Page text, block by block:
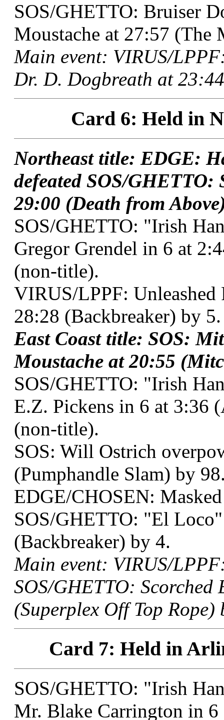
SOS/GHETTO: Bruiser
Moustache at 27:57 (The
Main event: VIRUS/
Dr. D. Dogbreath at
Card 6: Held in
Northeast title: EDGE:
defeated SOS/GHETTO:
29:00 (Death from
SOS/GHETTO: "Irish
Gregor Grendel in 6 at
(non-title).
VIRUS/LPPF:
28:28 (Backbreaker) by 5.
East Coast title: SOS:
Moustache at 20:55
SOS/GHETTO: "Irish
E.Z. Pickens in 6 at 3:36
(non-title).
SOS: Will Ostrich
(Pumphandle Slam) by
EDGE/CHOSEN:
SOS/GHETTO: "El
(Backbreaker) by 4.
Main event: VIRUS/
SOS/GHETTO:
(Superplex Off Top Rope)
Card 7: Held in
SOS/GHETTO: "Irish
Mr. Blake Carrington in